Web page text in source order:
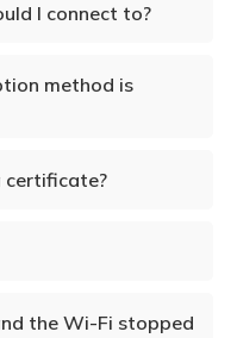
I connect to?
method is
certificate?
the Wi-Fi stopped